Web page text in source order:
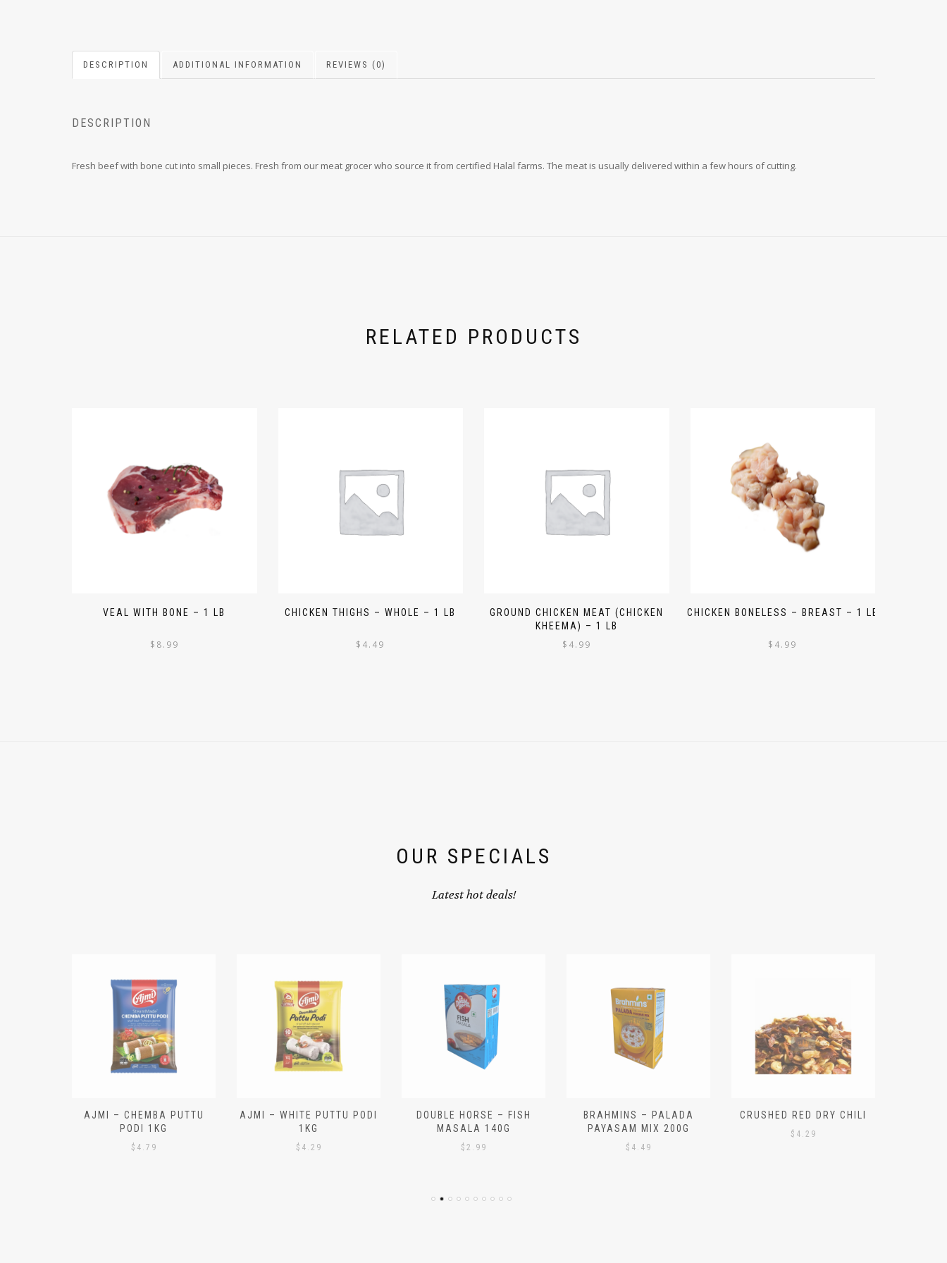
DESCRIPTION ADDITIONAL INFORMATION REVIEWS (0)
DESCRIPTION
Fresh beef with bone cut into small pieces. Fresh from our meat grocer who source it from certified Halal farms. The meat is usually delivered within a few hours of cutting.
RELATED PRODUCTS
VEAL WITH BONE – 1 LB
$ 8.99
CHICKEN THIGHS – WHOLE – 1 LB
$ 4.49
GROUND CHICKEN MEAT (CHICKEN
KHEEMA) – 1 LB
$ 4.99
CHICKEN BONELESS – BREAST – 1 LB
$ 4.99
OUR SPECIALS
Latest hot deals!
AJMI – CHEMBA PUTTU
PODI 1KG
$ 4.79
AJMI – WHITE PUTTU PODI
1KG
$ 4.29
DOUBLE HORSE – FISH
MASALA 140G
$ 2.99
BRAHMINS – PALADA
PAYASAM MIX 200G
$ 4.49
CRUSHED RED DRY CHILI
$ 4.29